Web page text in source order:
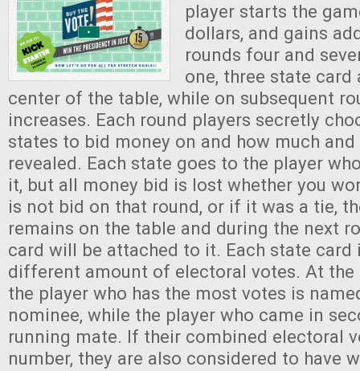
player starts the
dollars, and gains
rounds four and
one, three state card
center of the table, while on subsequent
increases. Each round players secretly
states to bid money on and how much
revealed. Each state goes to the player
it, but all money bid is lost whether you
is not bid on that round, or if it was a tie,
remains on the table and during the next
card will be attached to it. Each state card
different amount of electoral votes. At the
the player who has the most votes is
nominee, while the player who came in
running mate. If their combined electoral
number, they are also considered to have